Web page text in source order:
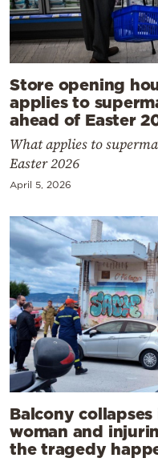
Store opening
applies to
ahead of Easter
What applies to
Easter 2026
April 5, 2026
Balcony
woman and
the tragedy